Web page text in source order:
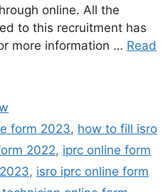
online. All the
to this recruitment has
more information … Read
form 2023, how to fill isro
2022, iprc online form
, isro iprc online form